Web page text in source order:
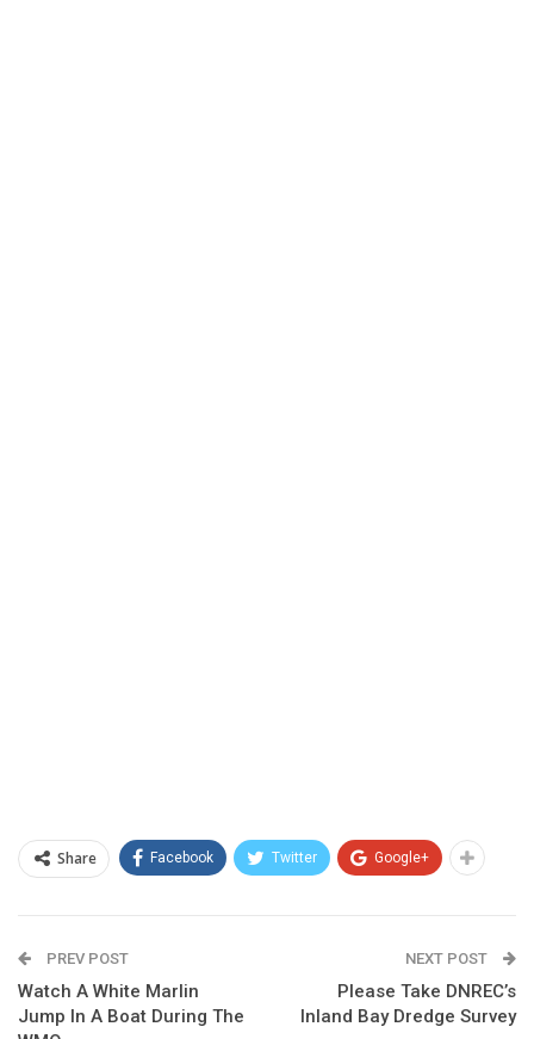
Share Facebook Twitter Google+
PREV POST
Watch A White Marlin
Jump In A Boat During The
NEXT POST
Please Take DNREC’s
Inland Bay Dredge Survey